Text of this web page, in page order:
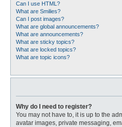
Can I use HTML?
What are Smilies?
Can I post images?
What are global announcements?
What are announcements?
What are sticky topics?
What are locked topics?
What are topic icons?
Why do I need to register?
You may not have to, it is up to the
avatar images, private messaging,